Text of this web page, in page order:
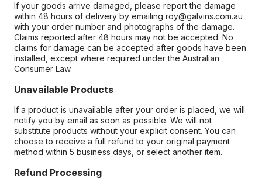
If your goods arrive damaged, please report the damage
within 48 hours of delivery by emailing roy@galvins.com.au
with your order number and photographs of the damage.
Claims reported after 48 hours may not be accepted. No
claims for damage can be accepted after goods have been
installed, except where required under the Australian
Consumer Law.
Unavailable Products
If a product is unavailable after your order is placed, we will
notify you by email as soon as possible. We will not
substitute products without your explicit consent. You can
choose to receive a full refund to your original payment
method within 5 business days, or select another item.
Refund Processing